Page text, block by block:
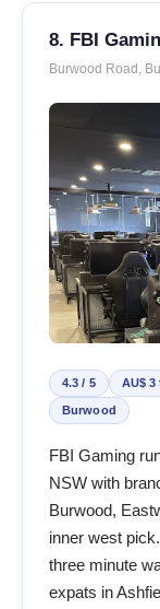
8. FBI
Burwood Road,
4.3 / 5 AU$ 3
Burwood
FBI Gaming
NSW with
Burwood,
inner west
three minute
expats in